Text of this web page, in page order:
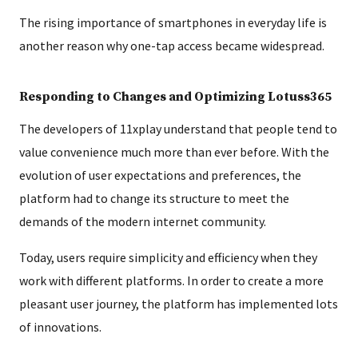
The rising importance of smartphones in everyday life is
another reason why one-tap access became widespread.
Responding to Changes and Optimizing Lotuss365
The developers of 11xplay understand that people tend to
value convenience much more than ever before. With the
evolution of user expectations and preferences, the
platform had to change its structure to meet the
demands of the modern internet community.
Today, users require simplicity and efficiency when they
work with different platforms. In order to create a more
pleasant user journey, the platform has implemented lots
of innovations.